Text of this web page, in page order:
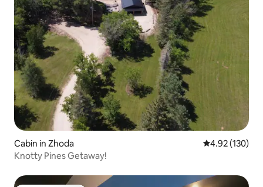
Cabin in Zhoda 4.92 out of 5
4.92 (130)
Knotty Pines Getaway!